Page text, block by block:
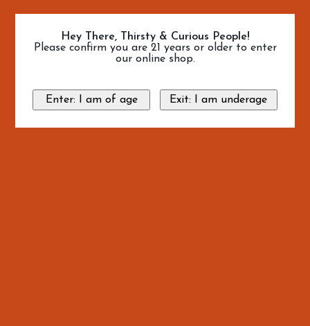
Hey There, Thirsty & Curious People!
Please confirm you are 21 years or older to enter
our online shop.